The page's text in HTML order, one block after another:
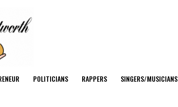
POLITICIANS RAPPERS SINGERS/MUSICIANS